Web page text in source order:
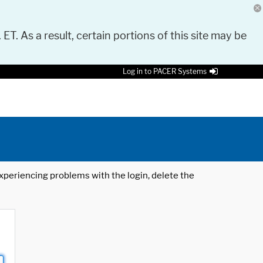
As a result, certain portions of this site may be
Log in to PACER Systems
problems with the login, delete the